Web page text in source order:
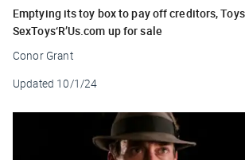
Emptying its toy box to pay off creditors, Toys
SexToys‘R’Us.com up for sale
Conor Grant
Updated 10/1/24